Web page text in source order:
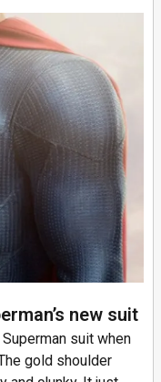
new suit
suit when
gold shoulder